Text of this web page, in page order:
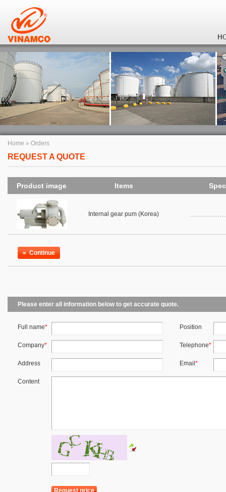
Home » Orders
REQUEST A QUOTE
Product image Items
Internal gear pum (Korea)
«Continue
Please enter all information below to get accurate quote.
Full name* Position
Company* Telephone*
Address Email *
Content